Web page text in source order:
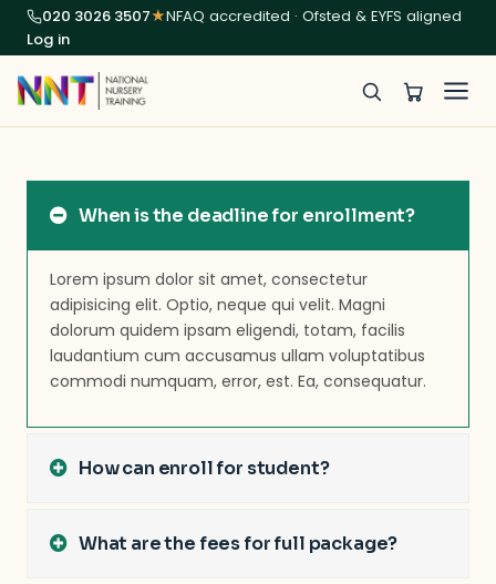
020 3026 3507★NFAQ accredited · Ofsted & EYFS aligned
Log in
When is the deadline for enrollment?
Lorem ipsum dolor sit amet, consectetur
adipisicing elit. Optio, neque qui velit. Magni
dolorum quidem ipsam eligendi, totam, facilis
laudantium cum accusamus ullam voluptatibus
commodi numquam, error, est. Ea, consequatur.
How can enroll for student?
What are the fees for full package?